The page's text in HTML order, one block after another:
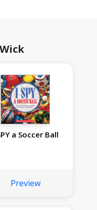
a Soccer Ball
Preview